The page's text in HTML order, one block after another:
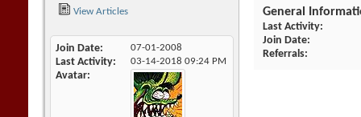
View Articles
Join Date 07-01-2008
Last Activity 03-14-2018 09:24 PM
Avatar
General
Last Activity
Join Date
Referrals